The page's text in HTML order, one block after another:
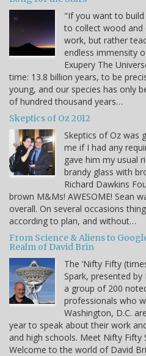
"If you want to
to collect wood and
work, but rather
endless immensity
Exupery The
time: 13.8 billion years, to be
young, and our species has only
of hundred thousand years…
Skeptics of Oz 2012
Skeptics of Oz was
me if I had any
gave him my usual
brandy glass with
Richard Dawkins
brown M&Ms! AWESOME! Sean
overall. On several occasions
according to plan, and without…
From Science & Aliens to
Realm of David Brin
The ‘Nifty Fifty
Spark, presented
a group of 200
professionals who
Washington, D.C.
year to speak about their work
and high schools. Meet Nifty Fifty
Welcome to the world of David